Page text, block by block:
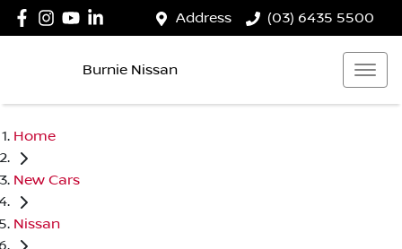
Address (03) 6435 5500
Burnie Nissan
Home
New Cars
Nissan